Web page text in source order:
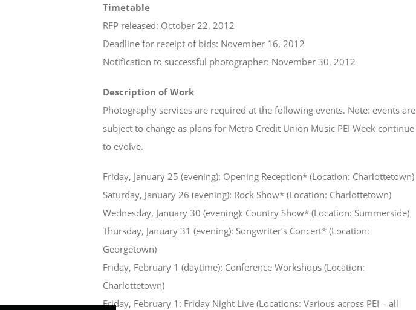
Timetable
RFP released: October 22, 2012
Deadline for receipt of bids: November 16, 2012
Notification to successful photographer: November 30, 2012
Description of Work
Photography services are required at the following events. Note: events are
subject to change as plans for Metro Credit Union Music PEI Week continue
to evolve.
Friday, January 25 (evening): Opening Reception* (Location: Charlottetown)
Saturday, January 26 (evening): Rock Show* (Location: Charlottetown)
Wednesday, January 30 (evening): Country Show* (Location: Summerside)
Thursday, January 31 (evening): Songwriter’s Concert* (Location:
Georgetown)
Friday, February 1 (daytime): Conference Workshops (Location:
Charlottetown)
Friday, February 1: Friday Night Live (Locations: Various across PEI – all